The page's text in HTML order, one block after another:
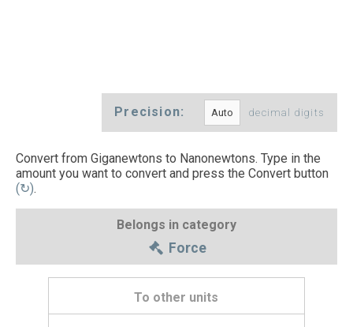
Precision: decimal digits
Convert from Giganewtons to Nanonewtons. Type in the
amount you want to convert and press the Convert button
(↻).
Belongs in category
Force
To other units